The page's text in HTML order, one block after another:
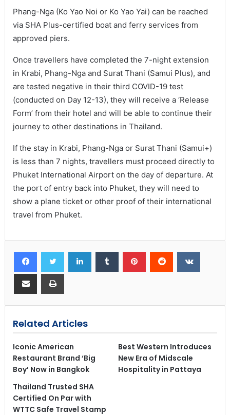
Phang-Nga (Ko Yao Noi or Ko Yao Yai) can be reached
via SHA Plus-certified boat and ferry services from
approved piers.
Once travellers have completed the 7-night extension
in Krabi, Phang-Nga and Surat Thani (Samui Plus), and
are tested negative in their third COVID-19 test
(conducted on Day 12-13), they will receive a ‘Release
Form’ from their hotel and will be able to continue their
journey to other destinations in Thailand.
If the stay in Krabi, Phang-Nga or Surat Thani (Samui+)
is less than 7 nights, travellers must proceed directly to
Phuket International Airport on the day of departure. At
the port of entry back into Phuket, they will need to
show a plane ticket or other proof of their international
travel from Phuket.
Related Articles
Iconic American
Restaurant Brand ‘Big
Boy’ Now in Bangkok
Best Western Introduces
New Era of Midscale
Hospitality in Pattaya
Thailand Trusted SHA
Certified On Par with
WTTC Safe Travel Stamp